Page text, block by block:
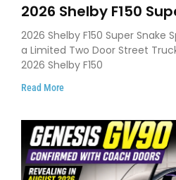
2026 Shelby F150
Debuts with 810 HP,
and Limited
2026 Shelby F150 Super Snake
a Limited Two Door Street
2026 Shelby F150
Read More